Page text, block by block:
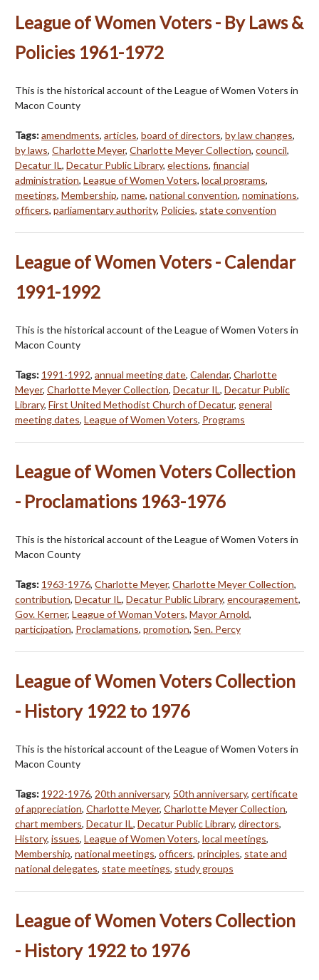
League of Women Voters - By Laws &
Policies 1961-1972
This is the historical account of the League of Women Voters in
Macon County
Tags:amendments, articles, board of directors, by law changes,
by laws, Charlotte Meyer, Charlotte Meyer Collection, council,
Decatur IL, Decatur Public Library, elections, financial
administration, League of Women Voters, local programs,
meetings, Membership, name, national convention, nominations,
officers, parliamentary authority, Policies, state convention
League of Women Voters - Calendar
1991-1992
This is the historical account of the League of Women Voters in
Macon County
Tags: 1991-1992, annual meeting date, Calendar, Charlotte
Meyer, Charlotte Meyer Collection, Decatur IL, Decatur Public
Library, First United Methodist Church of Decatur, general
meeting dates, League of Women Voters, Programs
League of Women Voters Collection
- Proclamations 1963-1976
This is the historical account of the League of Women Voters in
Macon County
Tags: 1963-1976, Charlotte Meyer, Charlotte Meyer Collection,
contribution, Decatur IL, Decatur Public Library, encouragement,
Gov. Kerner, League of Woman Voters, Mayor Arnold,
participation, Proclamations, promotion, Sen. Percy
League of Women Voters Collection
- History 1922 to 1976
This is the historical account of the League of Women Voters in
Macon County
Tags: 1922-1976, 20th anniversary, 50th anniversary, certificate
of appreciation, Charlotte Meyer, Charlotte Meyer Collection,
chart members, Decatur IL, Decatur Public Library, directors,
History, issues, League of Women Voters, local meetings,
Membership, national meetings, officers, principles, state and
national delegates, state meetings, study groups
League of Women Voters Collection
- History 1922 to 1976